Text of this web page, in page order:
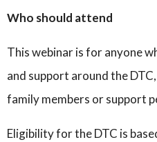
Who should attend
This webinar is for anyone
and support around the
family members or support
Eligibility for the DTC is